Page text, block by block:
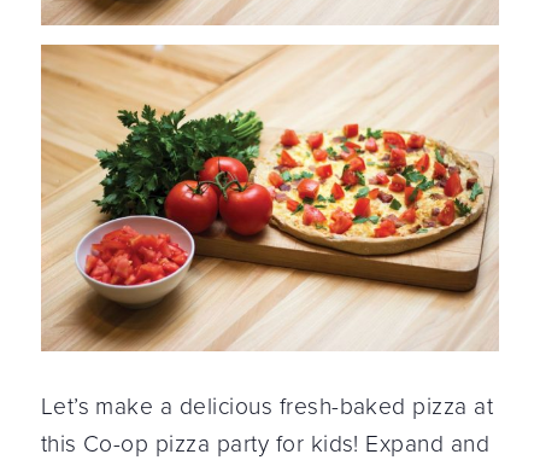
Let’s make a delicious fresh-baked pizza at
this Co-op pizza party for kids! Expand and